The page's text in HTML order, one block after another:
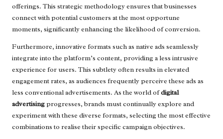
offerings. This strategic methodology ensures that businesses
connect with potential customers at the most opportune
moments, significantly enhancing the likelihood of conversion.
Furthermore, innovative formats such as native ads seamlessly
integrate into the platform’s content, providing a less intrusive
experience for users. This subtlety often results in elevated
engagement rates, as audiences frequently perceive these ads as
less conventional advertisements. As the world ofdigital
advertisingprogresses, brands must continually explore and
experiment with these diverse formats, selecting the most effective
combinations to realise their specific campaign objectives.